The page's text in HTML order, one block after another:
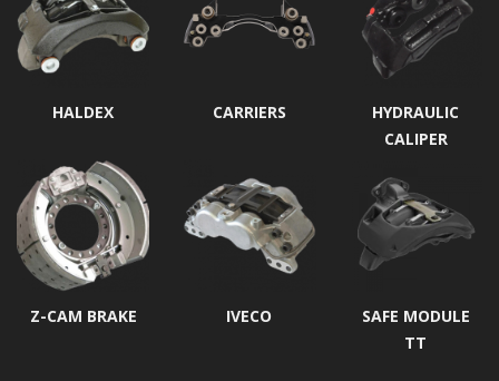
HALDEX CARRIERS
HYDRAULIC
CALIPER
Z-CAM BRAKE IVECO
SAFE MODULE
TT